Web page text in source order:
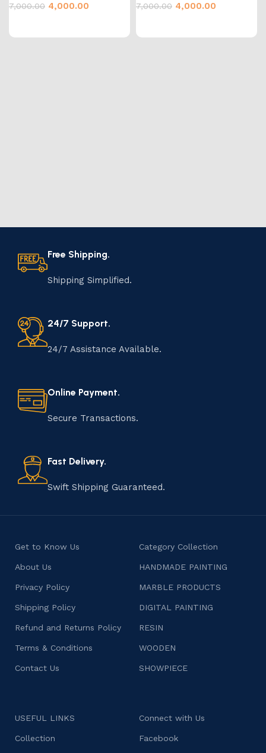
7,000.00 4,000.00 7,000.00 4,000.00
Free Shipping.
Shipping Simplified.
24/7 Support.
24/7 Assistance Available.
Online Payment.
Secure Transactions.
Fast Delivery.
Swift Shipping Guaranteed.
Get to Know Us
About Us
Privacy Policy
Shipping Policy
Refund and Returns Policy
Terms & Conditions
Contact Us
Category Collection
HANDMADE PAINTING
MARBLE PRODUCTS
DIGITAL PAINTING
RESIN
WOODEN
SHOWPIECE
USEFUL LINKS
Collection
Connect with Us
Facebook